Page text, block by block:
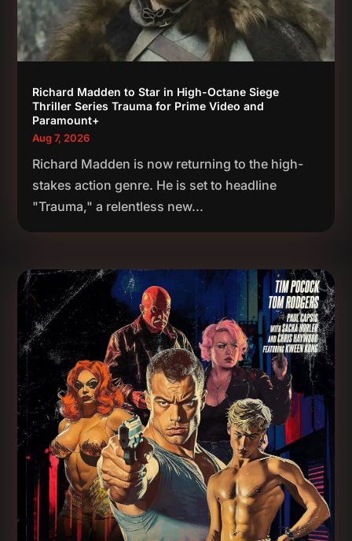
Richard Madden to Star in High-Octane Siege
Thriller Series Trauma for Prime Video and
Paramount+
Aug 7, 2026
Richard Madden is now returning to the high-
stakes action genre. He is set to headline
"Trauma," a relentless new...